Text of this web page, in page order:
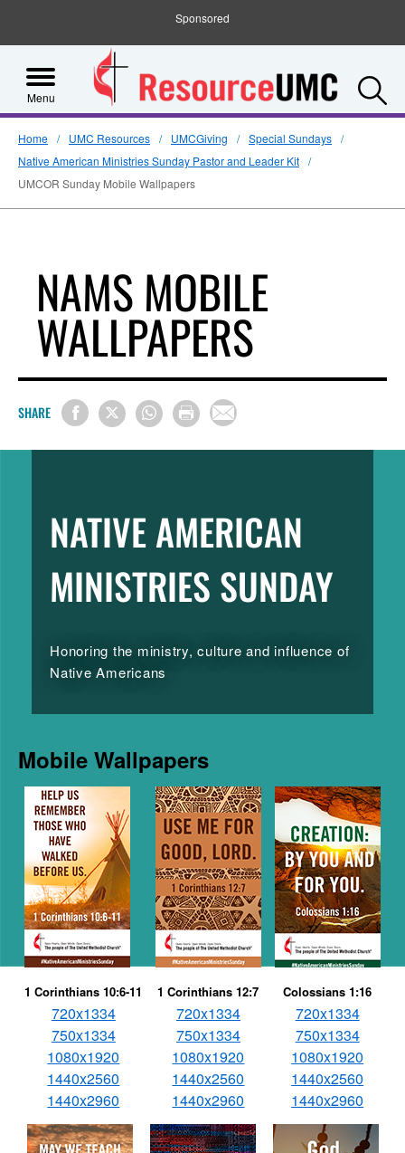
Sponsored
Menu
Home UMC Resources UMCGiving
Special Sundays
Native American Ministries Sunday Pastor and Leader Kit
UMCOR Sunday Mobile Wallpapers
NAMS MOBILE
WALLPAPERS
SHARE
NATIVE AMERICAN
MINISTRIES SUNDAY
Honoring the ministry, culture and influence of
Native Americans
Mobile Wallpapers
1 Corinthians 10:6-11
720x1334
750x1334
1080x1920
1440x2560
1440x2960
1 Corinthians 12:7
720x1334
750x1334
1080x1920
1440x2560
1440x2960
Colossians 1:16
720x1334
750x1334
1080x1920
1440x2560
1440x2960